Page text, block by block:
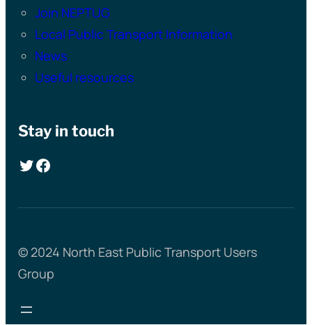
Join NEPTUG
Local Public Transport Information
News
Useful resources
Stay in touch
Twitter Facebook
© 2024 North East Public Transport Users
Group